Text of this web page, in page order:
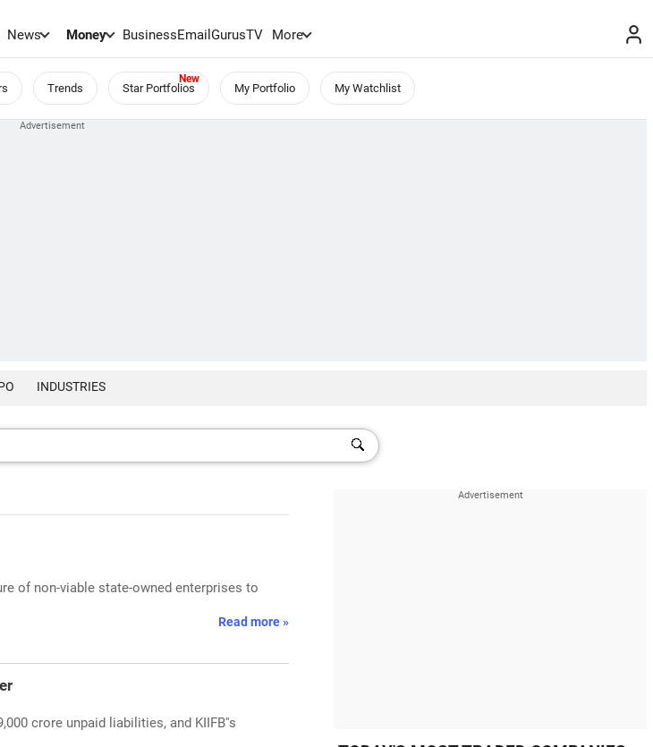
News Money BusinessEmailGurusTV More
Trends Star Portfolios My Portfolio My Watchlist
INDUSTRIES
of non-viable state-owned enterprises to
Read more »
crore unpaid liabilities, and KIIFB''s